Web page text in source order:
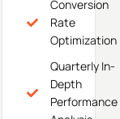
Conversion
Rate
Optimization
Quarterly In-
Depth
Performance